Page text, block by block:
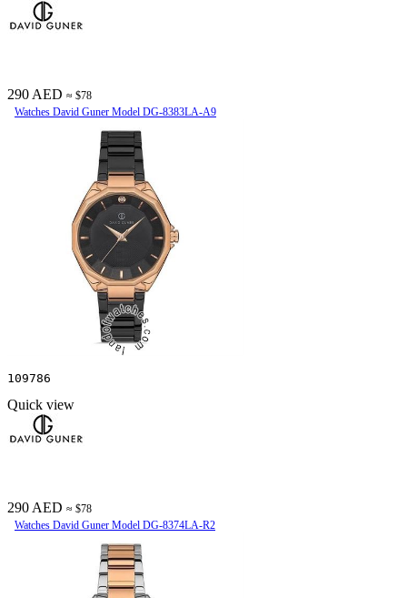
290 AED ≈ $78
Watches David Guner Model DG-8383LA-A9
109786
Quick view
290 AED ≈ $78
Watches David Guner Model DG-8374LA-R2